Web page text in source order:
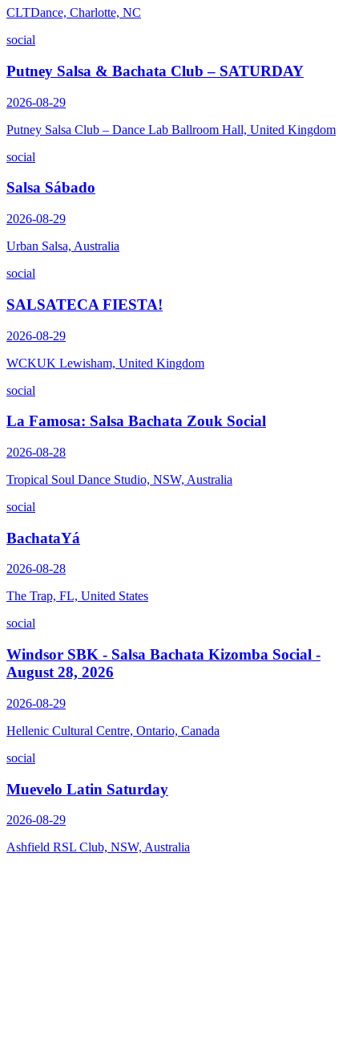
CLTDance, Charlotte, NC
social
Putney Salsa & Bachata Club – SATURDAY
2026-08-29
Putney Salsa Club – Dance Lab Ballroom Hall, United Kingdom
social
Salsa Sábado
2026-08-29
Urban Salsa, Australia
social
SALSATECA FIESTA!
2026-08-29
WCKUK Lewisham, United Kingdom
social
La Famosa: Salsa Bachata Zouk Social
2026-08-28
Tropical Soul Dance Studio, NSW, Australia
social
BachataYá
2026-08-28
The Trap, FL, United States
social
Windsor SBK - Salsa Bachata Kizomba Social -
August 28, 2026
2026-08-29
Hellenic Cultural Centre, Ontario, Canada
social
Muevelo Latin Saturday
2026-08-29
Ashfield RSL Club, NSW, Australia